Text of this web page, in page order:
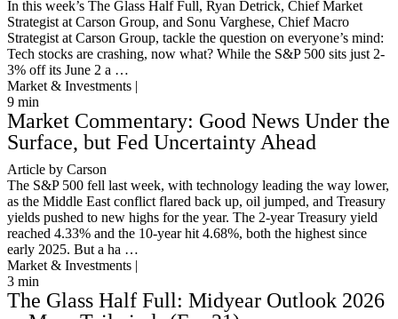
In this week’s The Glass Half Full, Ryan Detrick, Chief Market
Strategist at Carson Group, and Sonu Varghese, Chief Macro
Strategist at Carson Group, tackle the question on everyone’s mind:
Tech stocks are crashing, now what? While the S&P 500 sits just 2-
3% off its June 2 a …
Market & Investments |
9 min
Market Commentary: Good News Under the
Surface, but Fed Uncertainty Ahead
Article by Carson
The S&P 500 fell last week, with technology leading the way lower,
as the Middle East conflict flared back up, oil jumped, and Treasury
yields pushed to new highs for the year. The 2-year Treasury yield
reached 4.33% and the 10-year hit 4.68%, both the highest since
early 2025. But a ha …
Market & Investments |
3 min
The Glass Half Full: Midyear Outlook 2026